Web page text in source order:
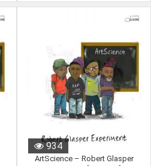
1230
934
ArtScience – Robert Glasper